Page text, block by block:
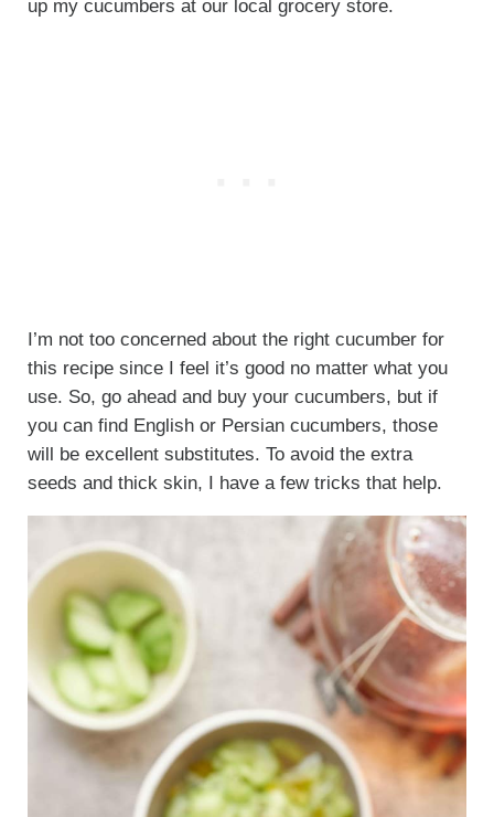
up my cucumbers at our local grocery store.
I’m not too concerned about the right cucumber for
this recipe since I feel it’s good no matter what you
use. So, go ahead and buy your cucumbers, but if
you can find English or Persian cucumbers, those
will be excellent substitutes. To avoid the extra
seeds and thick skin, I have a few tricks that help.